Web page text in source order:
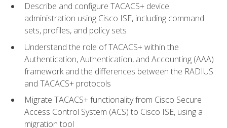
Describe and configure TACACS+ device
administration using Cisco ISE, including command
sets, profiles, and policy sets
Understand the role of TACACS+ within the
Authentication, Authentication, and Accounting (AAA)
framework and the differences between the RADIUS
and TACACS+ protocols
Migrate TACACS+ functionality from Cisco Secure
Access Control System (ACS) to Cisco ISE, using a
migration tool